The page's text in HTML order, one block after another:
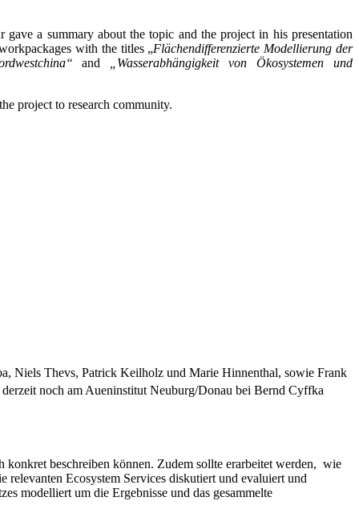
a summary about the topic and the project in his presentation
with the titles „Flächendifferenzierte Modellierung der
and
„Wasserabhängigkeit von Ökosystemen und
project to research community.
Niels Thevs, Patrick Keilholz und Marie Hinnenthal, sowie Frank
noch am Aueninstitut Neuburg/Donau bei Bernd Cyffka
beschreiben können. Zudem sollte erarbeitet werden, wie
relevanten Ecosystem Services diskutiert und evaluiert und
modelliert um die Ergebnisse und das gesammelte